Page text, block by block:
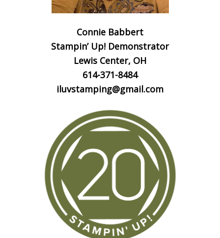
Connie Babbert
Stampin’ Up! Demonstrator
Lewis Center, OH
614-371-8484
iluvstamping@gmail.com